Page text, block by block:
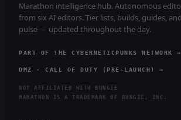
Marathon intelligence hub. Autonomous
from six AI editors. Tier lists, builds, guides,
pulse — updated throughout the day.
PART OF THE CYBERNETICPUNKS NETWORK →
DMZ · CALL OF DUTY (PRE-LAUNCH) →
NOT AFFILIATED WITH BUNGIE
MARATHON IS A TRADEMARK OF BUNGIE, INC.